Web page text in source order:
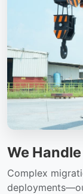
We
Complex